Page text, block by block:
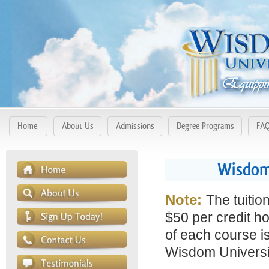
Home About Us Admissions Degree Programs
Note: The
$50 per credit
of each course
Wisdom